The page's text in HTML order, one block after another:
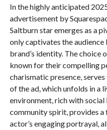
In the highly anticipated
advertisement by
Saltburn star emerges as a
only captivates the
brand’s identity. The choice
known for their compelling
charismatic presence,
of the ad, which unfolds in a
environment, rich with
community spirit, provides
actor’s engaging portrayal,